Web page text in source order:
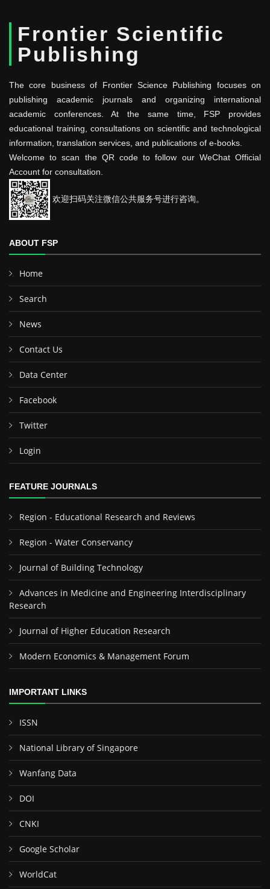
Frontier Scientific
Publishing
The core business of Frontier Science Publishing focuses on
publishing academic journals and organizing international
academic conferences. At the same time, FSP provides
educational training, consultations on scientific and technological
information, translation services, and publications of e-books.
Welcome to scan the QR code to follow our WeChat Official
Account for consultation.
欢迎扫码关注微信公共服务号进行咨询。
ABOUT FSP
Home
Search
News
Contact Us
Data Center
Facebook
Twitter
Login
FEATURE JOURNALS
Region - Educational Research and Reviews
Region - Water Conservancy
Journal of Building Technology
Advances in Medicine and Engineering Interdisciplinary
Research
Journal of Higher Education Research
Modern Economics & Management Forum
IMPORTANT LINKS
ISSN
National Library of Singapore
Wanfang Data
DOI
CNKI
Google Scholar
WorldCat